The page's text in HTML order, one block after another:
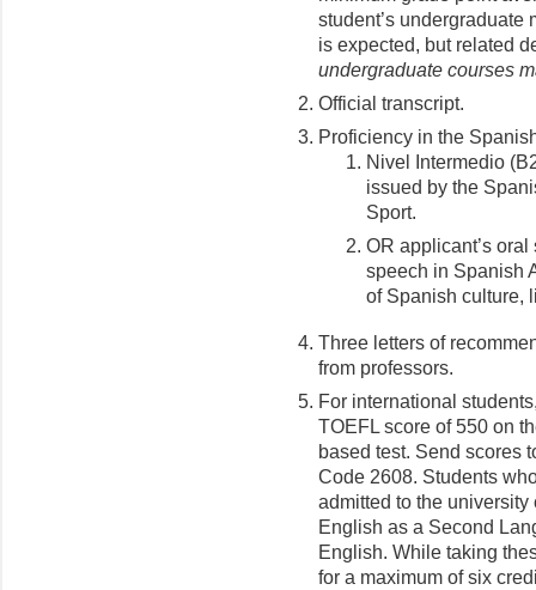
student’s undergraduate
is expected, but related
undergraduate courses
Official transcript.
Proficiency in the
Nivel Intermedio
issued by the
Sport.
OR applicant’s
speech in Spanish
of Spanish culture,
Three letters of
from professors.
For international
TOEFL score of 550 on
based test. Send scores
Code 2608. Students
admitted to the
English as a Second
English. While taking
for a maximum of six